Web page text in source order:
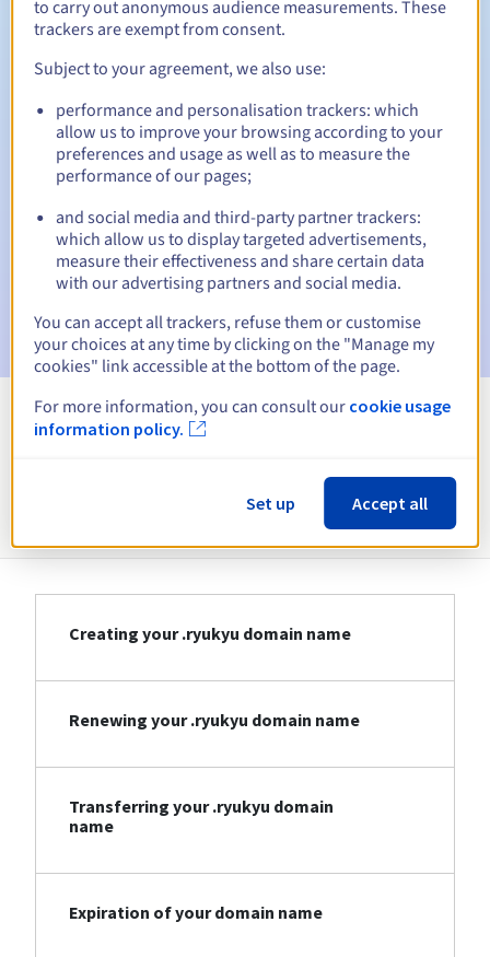
Redemption period
Automatic notifications:
Warning emails: 60, 30, 15, 7 and 3 days before the expiry
date
Email on the expiry date to notify you of the domain name
suspension
Email after the Redemption Grace Periodto notify you of
the domain name deletion
View all extensions
Information about .ryukyu
Creating your .ryukyu domain name
Renewing your .ryukyu domain name
Transferring your .ryukyu domain
name
Expiration of your domain name
to carry out anonymous audience measurements. These
trackers are exempt from consent.
Subject to your agreement, we also use:
performance and personalisation trackers: which
allow us to improve your browsing according to your
preferences and usage as well as to measure the
performance of our pages;
and social media and third-party partner trackers:
which allow us to display targeted advertisements,
measure their effectiveness and share certain data
with our advertising partners and social media.
You can accept all trackers, refuse them or customise
your choices at any time by clicking on the "Manage my
cookies" link accessible at the bottom of the page.
For more information, you can consult our cookie usage
information policy.
Set up Accept all